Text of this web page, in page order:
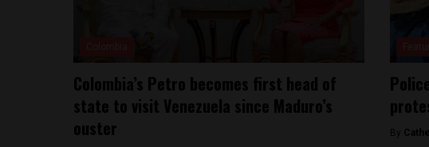
Colombia’s Petro becomes first head of
state to visit Venezuela since Maduro’s
ouster
By